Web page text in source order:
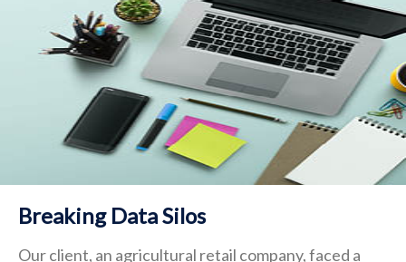
Breaking Data Silos
Our client, an agricultural retail company, faced a